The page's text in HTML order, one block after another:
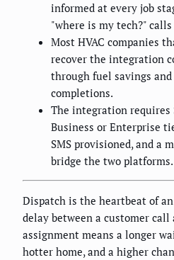
informed at every job
"where is my tech?"
Most HVAC companies
recover the integration
through fuel savings
completions.
The integration requires
Business or Enterprise
SMS provisioned, and a
bridge the two platforms.
Dispatch is the heartbeat of
delay between a customer
assignment means a longer
hotter home, and a higher